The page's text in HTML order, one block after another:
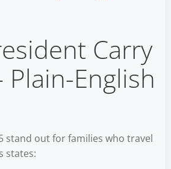
Carry
English
stand out for families who travel
states: